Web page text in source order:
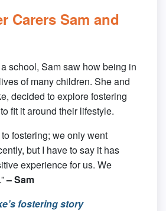
Carers Sam and
school, Sam saw how being in
of many children. She and
decided to explore fostering
fit it around their lifestyle.
to fostering; we only went
but I have to say it has
experience for us. We
– Sam
fostering story